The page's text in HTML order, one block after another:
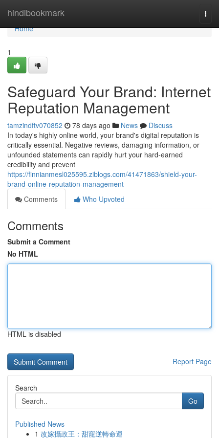
hindibookmark
Home
Home
1
Safeguard Your Brand: Internet
Reputation Management
tamzindftv070852 78 days ago News
Discuss
In today's highly online world, your brand's digital reputation is
critically essential. Negative reviews, damaging information, or
unfounded statements can rapidly hurt your hard-earned
credibility and prevent
https://finnianmesl025595.ziblogs.com/41471863/shield-your-
brand-online-reputation-management
Comments
Who Upvoted
Comments
Submit a Comment
No HTML
HTML is disabled
Report Page
Search
Go
Published News
1 改嫁攝政王：甜寵逆轉命運